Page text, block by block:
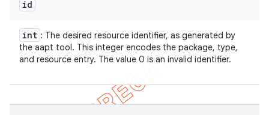
id
int : The desired resource identifier, as generated by
the aapt tool. This integer encodes the package, type,
and resource entry. The value 0 is an invalid identifier.